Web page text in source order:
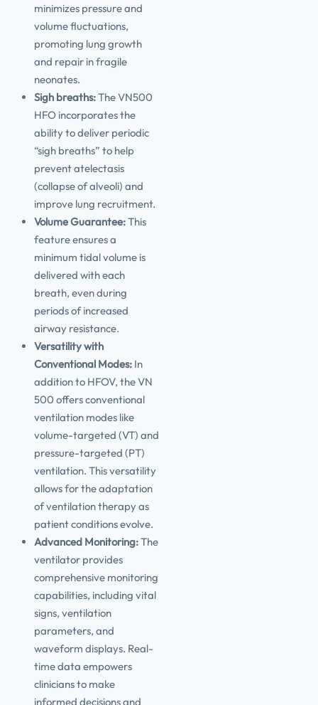
minimizes pressure and
volume fluctuations,
promoting lung growth
and repair in fragile
neonates.
Sigh breaths:The VN500
HFO incorporates the
ability to deliver periodic
“sigh breaths” to help
prevent atelectasis
(collapse of alveoli) and
improve lung recruitment.
Volume Guarantee:This
feature ensures a
minimum tidal volume is
delivered with each
breath, even during
periods of increased
airway resistance.
Versatility with
Conventional Modes: In
addition to HFOV, the VN
500 offers conventional
ventilation modes like
volume-targeted (VT) and
pressure-targeted (PT)
ventilation. This versatility
allows for the adaptation
of ventilation therapy as
patient conditions evolve.
Advanced Monitoring:The
ventilator provides
comprehensive monitoring
capabilities, including vital
signs, ventilation
parameters, and
waveform displays. Real-
time data empowers
clinicians to make
informed decisions and